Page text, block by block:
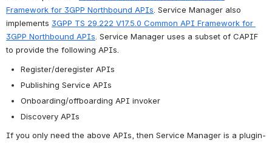
Framework for 3GPP Northbound APIs . Service Manager also
implements 3GPP TS 29.222 V17.5.0 Common API Framework for
3GPP Northbound APIs . Service Manager uses a subset of CAPIF
to provide the following APIs.
Register/deregister APIs
Publishing Service APIs
Onboarding/offboarding API invoker
Discovery APIs
If you only need the above APIs, then Service Manager is a plugin-